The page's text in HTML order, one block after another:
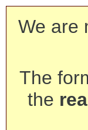
We are
The
the